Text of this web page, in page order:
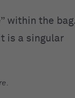
within the
is a singular